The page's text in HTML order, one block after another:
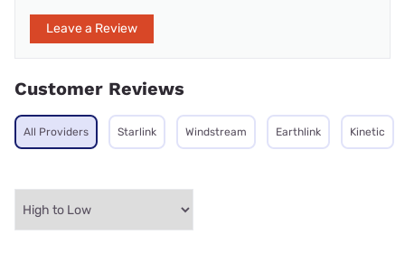
Leave a Review
Customer Reviews
All Providers Starlink Windstream Earthlink Kinetic